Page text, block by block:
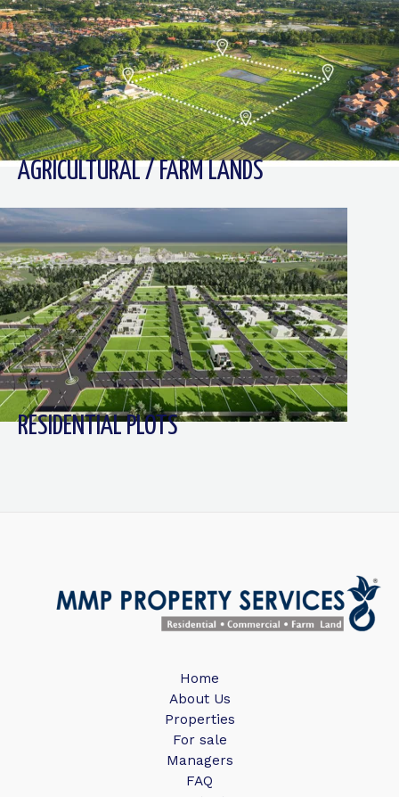
AGRICULTURAL / FARM LANDS
RESIDENTIAL PLOTS
Home
About Us
Properties
For sale
Managers
FAQ